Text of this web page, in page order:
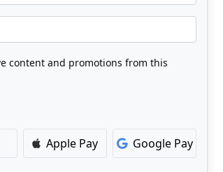
content and promotions from this
Apple Pay Google Pay